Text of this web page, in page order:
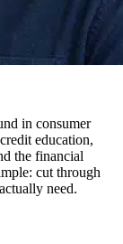
in consumer
education,
the financial
cut through
need.